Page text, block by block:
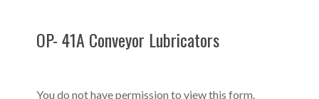
OP- 41A Conveyor Lubricators
You do not have permission to view this form.